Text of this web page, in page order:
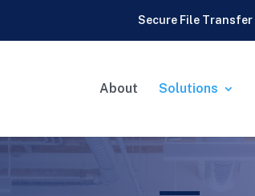
Secure File Transfer
About Solutions